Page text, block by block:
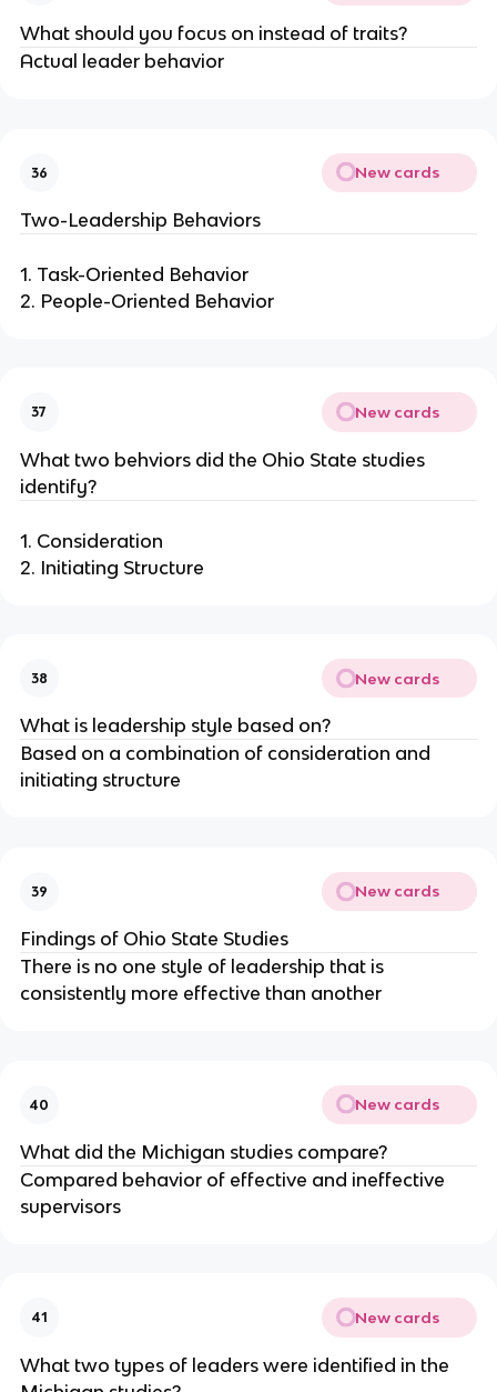
What should you focus on instead of traits?
Actual leader behavior
36 New cards
Two-Leadership Behaviors
1. Task-Oriented Behavior
2. People-Oriented Behavior
37 New cards
What two behviors did the Ohio State studies
identify?
1. Consideration
2. Initiating Structure
38 New cards
What is leadership style based on?
Based on a combination of consideration and
initiating structure
39 New cards
Findings of Ohio State Studies
There is no one style of leadership that is
consistently more effective than another
40 New cards
What did the Michigan studies compare?
Compared behavior of effective and ineffective
supervisors
41 New cards
What two types of leaders were identified in the